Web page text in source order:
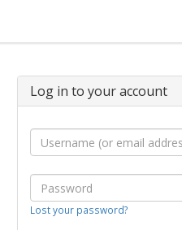
Log in to your account
Lost your password?